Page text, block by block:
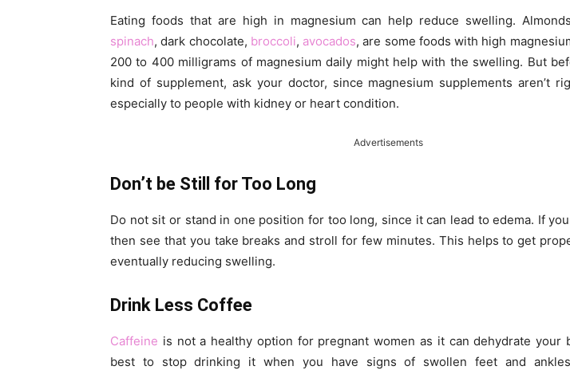
Eating foods that are high in magnesium can help reduce swelling.
spinach, dark chocolate, broccoli, avocados, are some foods with high
200 to 400 milligrams of magnesium daily might help with the swelling. But
kind of supplement, ask your doctor, since magnesium supplements aren’t
especially to people with kidney or heart condition.
Advertisements
Don’t be Still for Too Long
Do not sit or stand in one position for too long, since it can lead to edema. If
then see that you take breaks and stroll for few minutes. This helps to get
eventually reducing swelling.
Drink Less Coffee
Caffeine is not a healthy option for pregnant women as it can dehydrate your
best to stop drinking it when you have signs of swollen feet and